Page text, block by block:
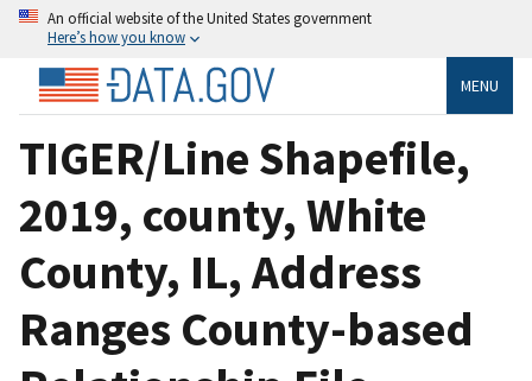
An official website of the United States government
Here’s how you know
MENU
TIGER/Line Shapefile,
2019, county, White
County, IL, Address
Ranges County-based